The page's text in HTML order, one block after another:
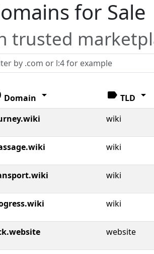
for Sale
trusted
Domain arrow_drop_down label TLD arrow_drop_down
wiki
wiki
wiki
wiki
website